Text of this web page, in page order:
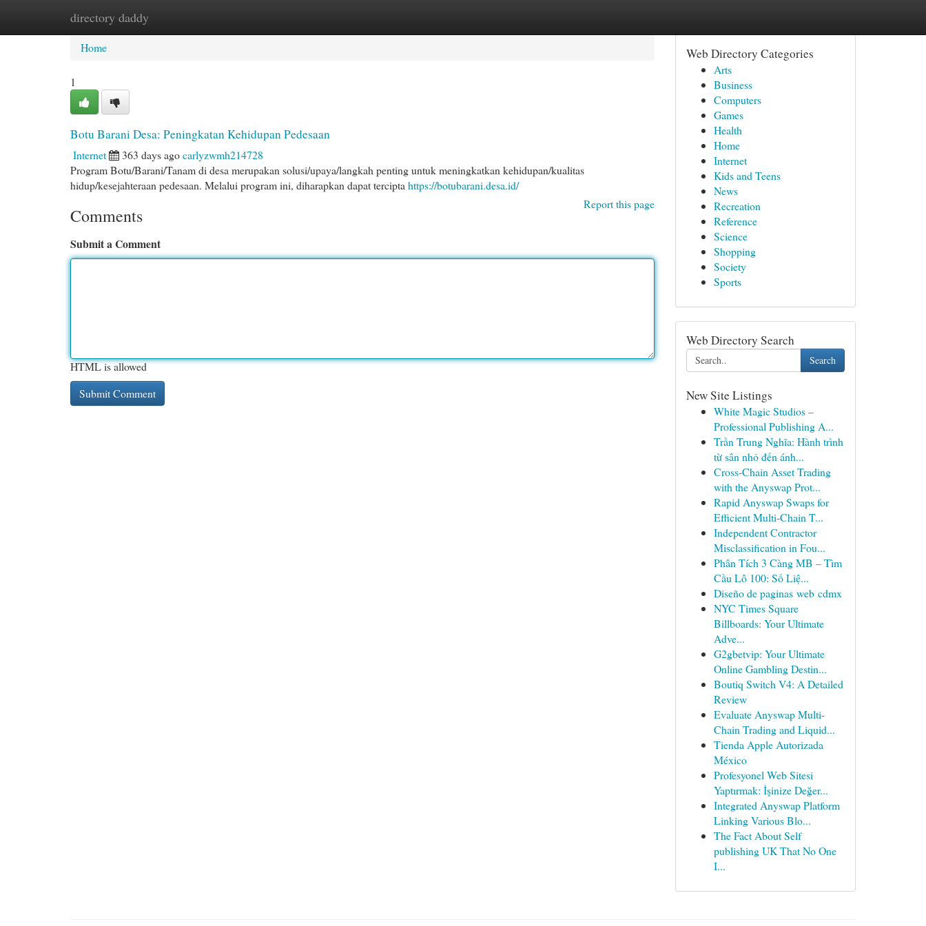
directory daddy
Home New Site Listings
Home
1
Botu Barani Desa: Peningkatan Kehidupan Pedesaan
Internet 363 days agocarlyzwmh214728
Program Botu/Barani/Tanam di desa merupakan solusi/upaya/langkah penting untuk meningkatkan kehidupan/kualitas
hidup/kesejahteraan pedesaan. Melalui program ini, diharapkan dapat tercipta https://botubarani.desa.id/
Report this page
Comments
Submit a Comment
HTML is allowed
Web Directory Categories
Arts
Business
Computers
Games
Health
Home
Internet
Kids and Teens
News
Recreation
Reference
Science
Shopping
Society
Sports
Web Directory Search
Search
New Site Listings
White Magic Studios –
Professional Publishing A...
Trần Trung Nghĩa: Hành trình
từ sân nhỏ đến ánh...
Cross-Chain Asset Trading
with the Anyswap Prot...
Rapid Anyswap Swaps for
Efficient Multi-Chain T...
Independent Contractor
Misclassification in Fou...
Phân Tích 3 Càng MB – Tìm
Cầu Lô 100: Số Liệ...
Diseño de paginas web cdmx
NYC Times Square
Billboards: Your Ultimate
Adve...
G2gbetvip: Your Ultimate
Online Gambling Destin...
Boutiq Switch V4: A Detailed
Review
Evaluate Anyswap Multi-
Chain Trading and Liquid...
Tienda Apple Autorizada
México
Profesyonel Web Sitesi
Yaptırmak: İşinize Değer...
Integrated Anyswap Platform
Linking Various Blo...
The Fact About Self
publishing UK That No One
I...